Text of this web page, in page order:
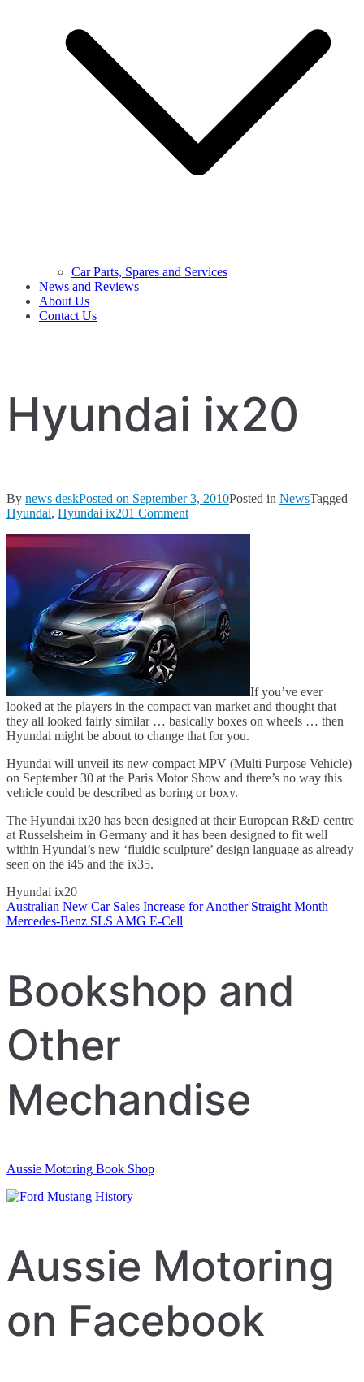
Car Parts, Spares and Services
News and Reviews
About Us
Contact Us
Hyundai ix20
By news deskPosted on September 3, 2010Posted in NewsTagged
Hyundai, Hyundai ix201 Commenton
If you’ve ever
looked at the players in the compact van market and thought that
they all looked fairly similar … basically boxes on wheels … then
Hyundai might be about to change that for you.
Hyundai will unveil its new compact MPV (Multi Purpose Vehicle)
on September 30 at the Paris Motor Show and there’s no way this
vehicle could be described as boring or boxy.
The Hyundai ix20 has been designed at their European R&D centre
at Russelsheim in Germany and it has been designed to fit well
within Hyundai’s new ‘fluidic sculpture’ design language as already
seen on the i45 and the ix35.
Hyundai ix20
Post
navigation
Australian New Car Sales Increase for Another Straight Month
Mercedes-Benz SLS AMG E-Cell
Bookshop and
Other
Mechandise
Aussie Motoring Book Shop
Aussie Motoring
on Facebook